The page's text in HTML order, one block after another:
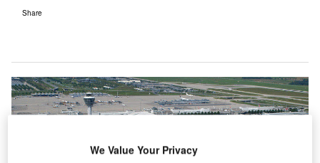
Share
We Value Your Privacy